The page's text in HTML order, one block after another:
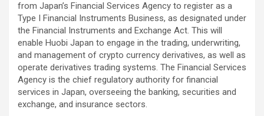
from Japan’s Financial Services Agency to register as a
Type I Financial Instruments Business, as designated under
the Financial Instruments and Exchange Act. This will
enable Huobi Japan to engage in the trading, underwriting,
and management of crypto currency derivatives, as well as
operate derivatives trading systems. The Financial Services
Agency is the chief regulatory authority for financial
services in Japan, overseeing the banking, securities and
exchange, and insurance sectors.